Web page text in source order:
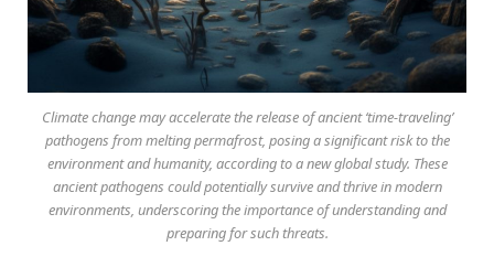
Climate change may accelerate the release of ancient ‘time-traveling’
pathogens from melting permafrost, posing a significant risk to the
environment and humanity, according to a new global study. These
ancient pathogens could potentially survive and thrive in modern
environments, underscoring the importance of understanding and
preparing for such threats.